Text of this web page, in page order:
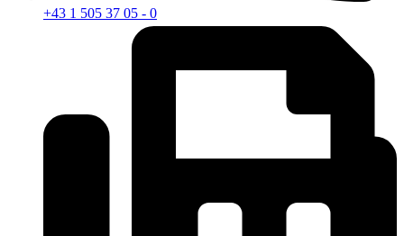
+43 1 505 37 05 - 0